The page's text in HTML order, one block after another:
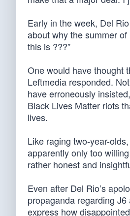
Early in the week, Del
about why the summer
this is ???”
One would have thought
Leftmedia responded.
have erroneously
Black Lives Matter riots
lives.
Like raging two-year-
apparently only too
rather honest and
Even after Del Rio’s
propaganda regarding
express how